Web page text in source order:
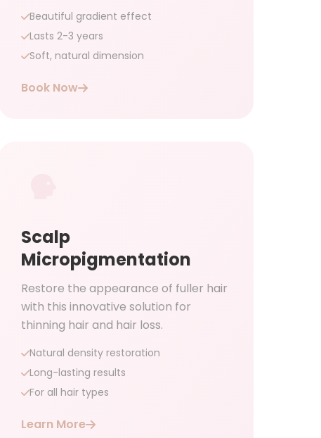
Beautiful gradient effect
Lasts 2-3 years
Soft, natural dimension
Book Now
Scalp
Micropigmentation
Restore the appearance of fuller hair
with this innovative solution for
thinning hair and hair loss.
Natural density restoration
Long-lasting results
For all hair types
Learn More